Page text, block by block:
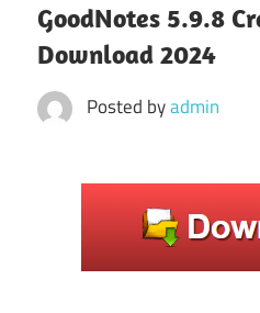
GoodNotes 5.9.8
Download 2024
Posted byadmin